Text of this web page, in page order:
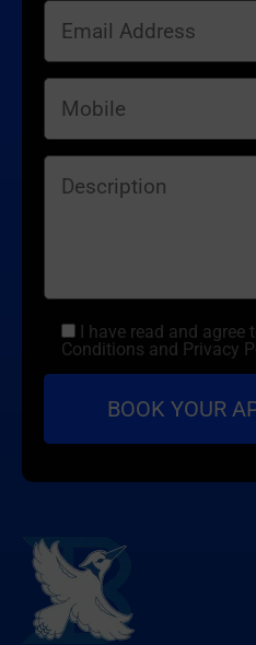
I have read and agree
Conditions and Privacy